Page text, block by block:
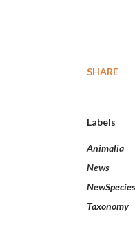
SHARE
Labels
Animalia
News
NewSpecies
Taxonomy